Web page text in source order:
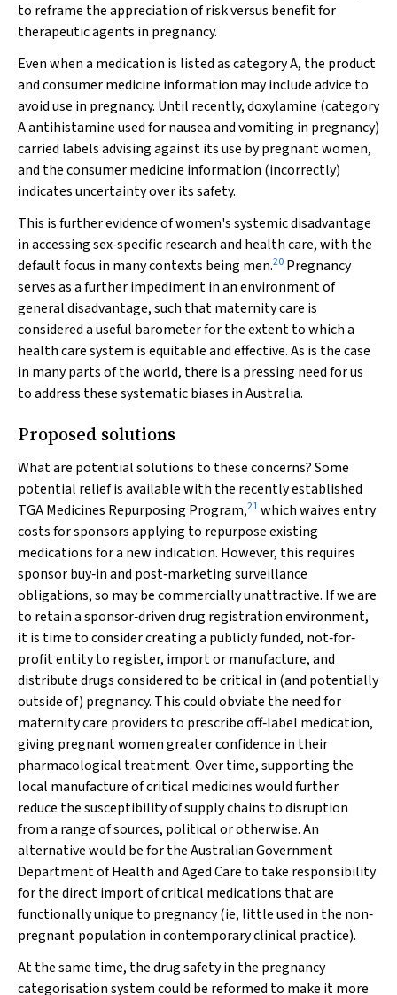
to reframe the appreciation of risk versus benefit for
therapeutic agents in pregnancy.
Even when a medication is listed as category A, the product
and consumer medicine information may include advice to
avoid use in pregnancy. Until recently, doxylamine (category
A antihistamine used for nausea and vomiting in pregnancy)
carried labels advising against its use by pregnant women,
and the consumer medicine information (incorrectly)
indicates uncertainty over its safety.
This is further evidence of women's systemic disadvantage
in accessing sex‐specific research and health care, with the
default focus in many contexts being men.20 Pregnancy
serves as a further impediment in an environment of
general disadvantage, such that maternity care is
considered a useful barometer for the extent to which a
health care system is equitable and effective. As is the case
in many parts of the world, there is a pressing need for us
to address these systematic biases in Australia.
Proposed solutions
What are potential solutions to these concerns? Some
potential relief is available with the recently established
TGA Medicines Repurposing Program,21which waives entry
costs for sponsors applying to repurpose existing
medications for a new indication. However, this requires
sponsor buy‐in and post‐marketing surveillance
obligations, so may be commercially unattractive. If we are
to retain a sponsor‐driven drug registration environment,
it is time to consider creating a publicly funded, not‐for‐
profit entity to register, import or manufacture, and
distribute drugs considered to be critical in (and potentially
outside of) pregnancy. This could obviate the need for
maternity care providers to prescribe off‐label medication,
giving pregnant women greater confidence in their
pharmacological treatment. Over time, supporting the
local manufacture of critical medicines would further
reduce the susceptibility of supply chains to disruption
from a range of sources, political or otherwise. An
alternative would be for the Australian Government
Department of Health and Aged Care to take responsibility
for the direct import of critical medications that are
functionally unique to pregnancy (ie, little used in the non‐
pregnant population in contemporary clinical practice).
At the same time, the drug safety in the pregnancy
categorisation system could be reformed to make it more